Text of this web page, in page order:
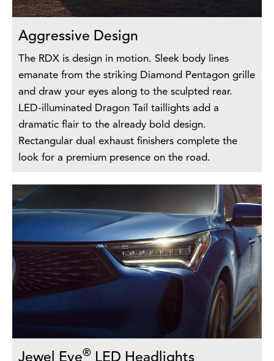
Aggressive Design
The RDX is design in motion. Sleek body lines
emanate from the striking Diamond Pentagon grille
and draw your eyes along to the sculpted rear.
LED-illuminated Dragon Tail taillights add a
dramatic flair to the already bold design.
Rectangular dual exhaust finishers complete the
look for a premium presence on the road.
®